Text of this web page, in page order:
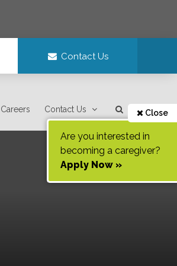
Contact Us
Careers Contact Us Close
Are you interested in
becoming a caregiver?
Apply Now »